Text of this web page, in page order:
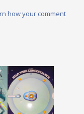
how your comment